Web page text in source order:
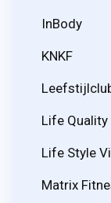
InBody
KNKF
Life Quality
Life Style
Matrix